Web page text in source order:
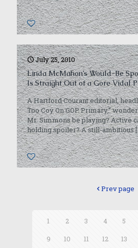
0
July 25, 2010
Linda McMahon’s Would-Be
Is Straight Out of a Gore Vidal
A Hartford Courant editorial,
Too Coy On GOP Primary,”
Mr. Simmons be playing? Active
holding spoiler? A still-ambitious
0
Prev page
1 2 3 4 5
9
10 11 12 13